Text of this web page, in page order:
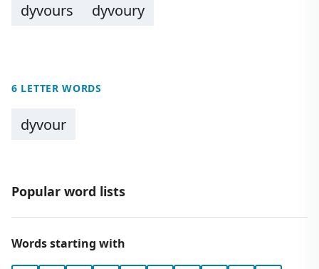
dyvours dyvoury
6 LETTER WORDS
dyvour
Popular word lists
Words starting with